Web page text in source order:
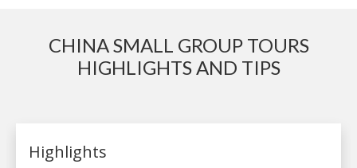
CHINA SMALL GROUP TOURS
HIGHLIGHTS AND TIPS
Highlights